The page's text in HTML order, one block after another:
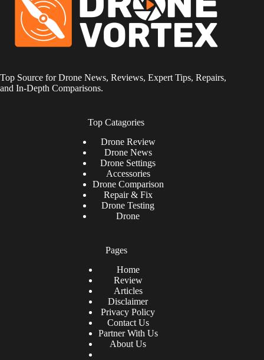
Top Source for Drone News, Reviews, Expert Tips, Repairs,
and In-Depth Comparisons.
Top Catagories
DroneReview
Drone News
Drone Settings
Accessories
Drone Comparison
Repair & Fix
Drone Testing
Drone
Pages
Home
Review
Articles
Disclaimer
Privacy Policy
Contact Us
Partner With Us
About Us